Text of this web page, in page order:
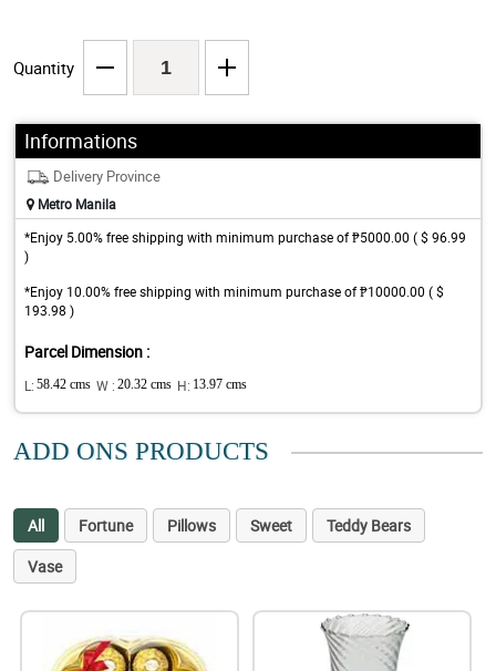
Quantity
Informations
Delivery Province
Metro Manila
*Enjoy 5.00% free shipping with minimum purchase of ₱5000.00 ( $ 96.99
)
*Enjoy 10.00% free shipping with minimum purchase of ₱10000.00 ( $
193.98 )
Parcel Dimension :
L: 58.42 cms W : 20.32 cms H: 13.97 cms
ADD ONS PRODUCTS
All Fortune Pillows Sweet
Teddy Bears
Vase